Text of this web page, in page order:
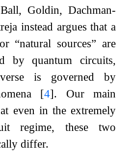
Goldin, Dachman-
instead argues that a
“natural sources” are
by quantum circuits,
is governed by
[4]. Our main
even in the extremely
regime, these two
differ.